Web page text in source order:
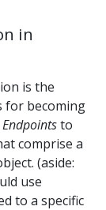
in
is the
for becoming
Endpointsto
comprise a
(aside:
use
to a specific